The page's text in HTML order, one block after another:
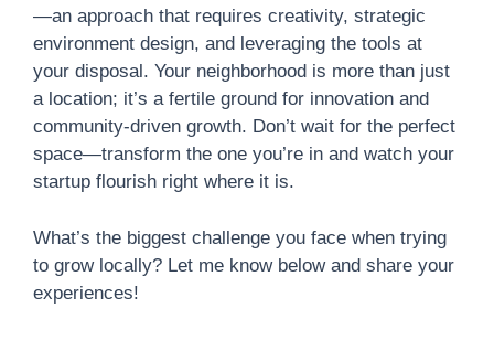
—an approach that requires creativity, strategic
environment design, and leveraging the tools at
your disposal. Your neighborhood is more than just
a location; it’s a fertile ground for innovation and
community-driven growth. Don’t wait for the perfect
space—transform the one you’re in and watch your
startup flourish right where it is.
What’s the biggest challenge you face when trying
to grow locally? Let me know below and share your
experiences!